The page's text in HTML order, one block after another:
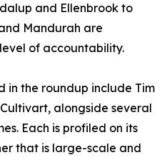
and Ellenbrook to
Mandurah are
of accountability.
in the roundup include Tim
alongside several
Each is profiled on its
that is large-scale and